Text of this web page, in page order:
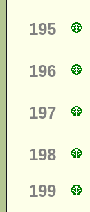
195
196
197
198
199